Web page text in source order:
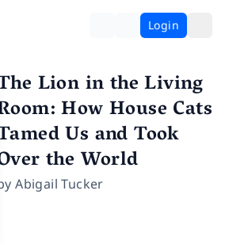
Login
Lion in the Living
How House Cats
Us and Took
the World
Abigail Tucker